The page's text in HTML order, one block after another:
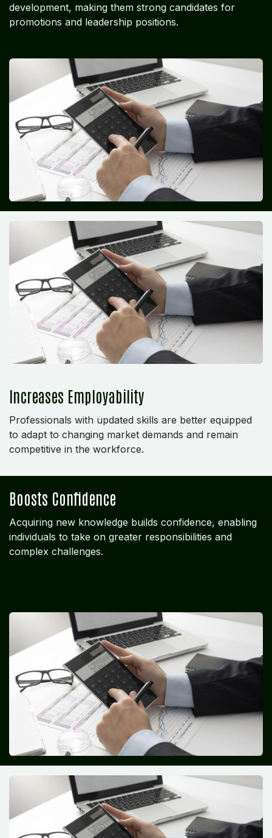
development, making them strong candidates for
promotions and leadership positions.
Increases Employability
Professionals with updated skills are better equipped
to adapt to changing market demands and remain
competitive in the workforce.
Boosts Confidence
Acquiring new knowledge builds confidence, enabling
individuals to take on greater responsibilities and
complex challenges.